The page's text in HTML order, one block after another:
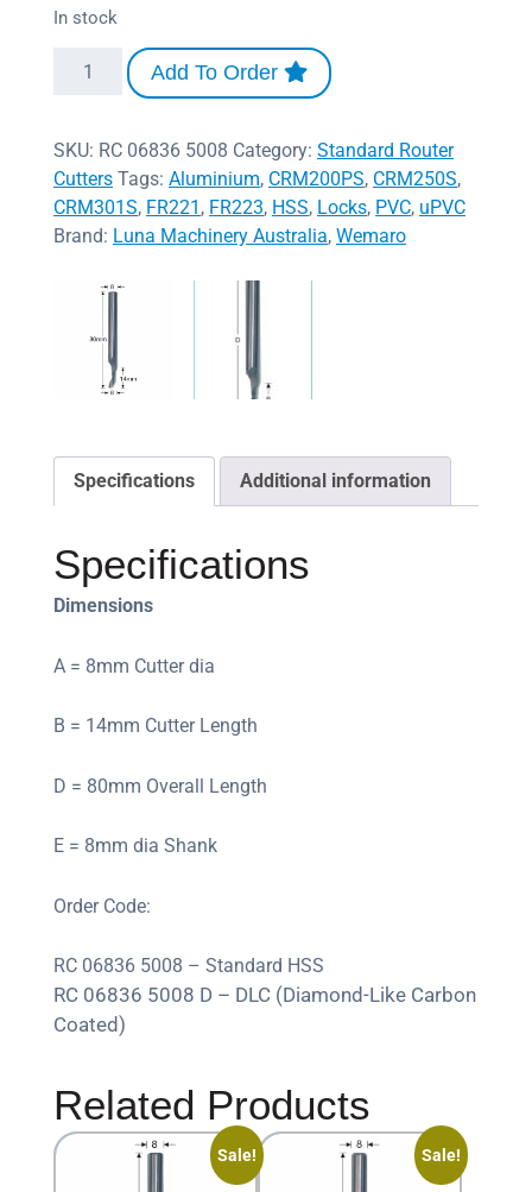
In stock
Add To Order
SKU: RC 06836 5008 Category: Standard Router
Cutters Tags: Aluminium, CRM200PS, CRM250S,
CRM301S, FR221 , FR223, HSS, Locks, PVC, uPVC
Brand: Luna Machinery Australia, Wemaro
Specifications Additional information
Specifications
Dimensions
A = 8mm Cutter dia
B = 14mm Cutter Length
D = 80mm Overall Length
E = 8mm dia Shank
Order Code:
RC 06836 5008 – Standard HSS
RC 06836 5008 D – DLC (Diamond-Like Carbon
Coated)
Related Products
Sale! Sale!